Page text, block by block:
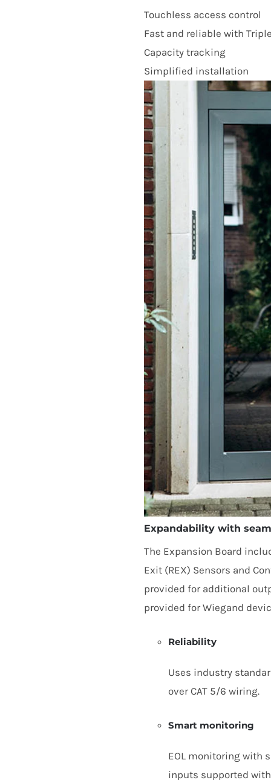
Touchless access control
Fast and reliable with
Capacity tracking
Simplified installation
Expandability with
The Expansion Board
Exit (REX) Sensors and
provided for additional
provided for Wiegand
Reliability
Uses industry
over CAT 5/6 wiring.
Smart monitoring
EOL monitoring with
inputs supported